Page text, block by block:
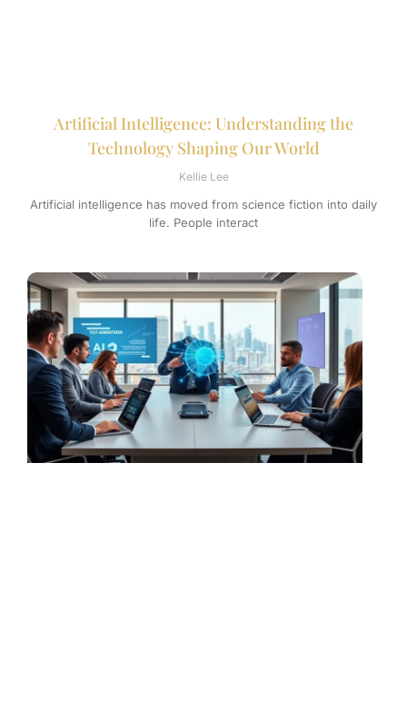
Artificial Intelligence: Understanding the
Technology Shaping Our World
Kellie Lee
Artificial intelligence has moved from science fiction into daily
life. People interact